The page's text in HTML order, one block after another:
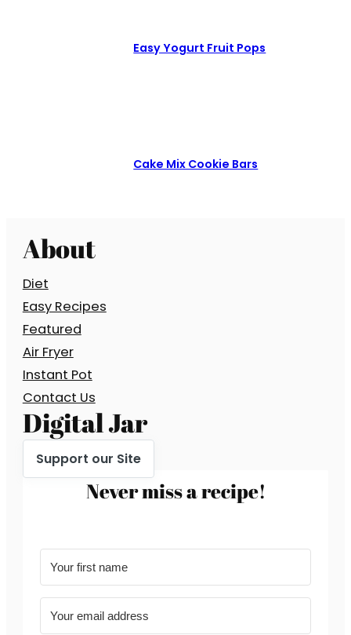
Easy Yogurt Fruit Pops
Cake Mix Cookie Bars
About
Diet
Easy Recipes
Featured
Air Fryer
Instant Pot
Contact Us
Digital Jar
Support our Site
Never miss a recipe!